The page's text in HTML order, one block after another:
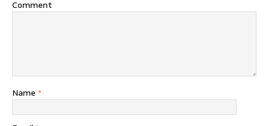
Comment
Name *